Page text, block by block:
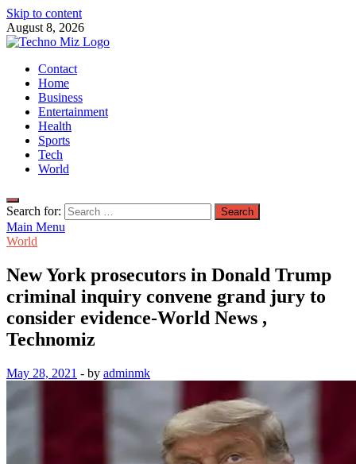
Skip to content
August 8, 2026
TechnoMiz
Latest News Around The World
Contact
Home
Business
Entertainment
Health
Sports
Tech
World
Search for:
Main Menu
World
New York prosecutors in Donald Trump
criminal inquiry convene grand jury to
consider evidence-World News ,
Technomiz
May 28, 2021 - by adminmk